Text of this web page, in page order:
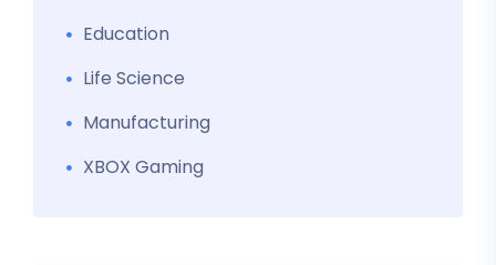
Education
Life Science
Manufacturing
XBOX Gaming